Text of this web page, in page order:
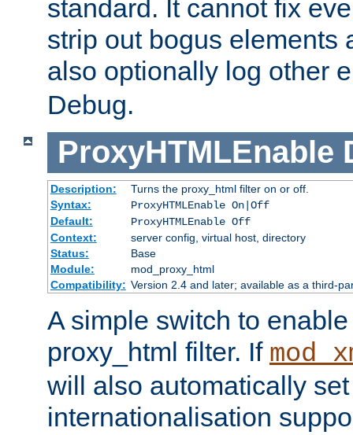
standard. It cannot fix
strip out bogus elements
also optionally log other
Debug.
ProxyHTMLEnable
Description:
Turns the proxy_html filter on or off.
Syntax:
ProxyHTMLEnable On|Off
Default:
ProxyHTMLEnable Off
Context:
server config, virtual host, directory
Status:
Base
Module:
mod_proxy_html
Compatibility: Version 2.4 and later; available as a third-
A simple switch to
proxy_html filter. If
will also automatically
internationalisation